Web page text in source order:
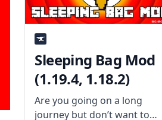
Sleeping Bag Mod
(1.19.4, 1.18.2)
Are you going on a long
journey but don’t want to